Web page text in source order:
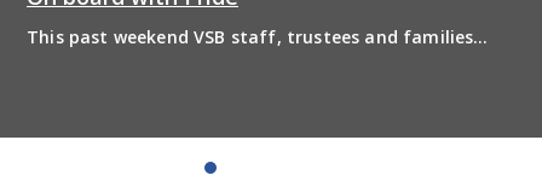
This past weekend VSB staff, trustees and families